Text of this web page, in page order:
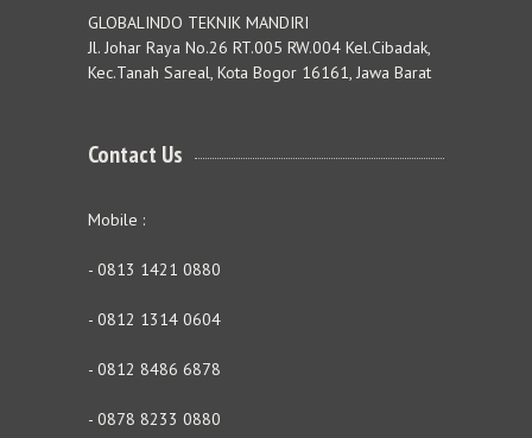
GLOBALINDO TEKNIK MANDIRI
Jl. Johar Raya No.26 RT.005 RW.004 Kel.Cibadak,
Kec.Tanah Sareal, Kota Bogor 16161, Jawa Barat
Contact Us
Mobile :
- 0813 1421 0880
- 0812 1314 0604
- 0812 8486 6878
- 0878 8233 0880